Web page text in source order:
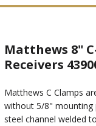
Matthews 8"
Receivers
Matthews C Clamps
without 5/8" mounting
steel channel welded